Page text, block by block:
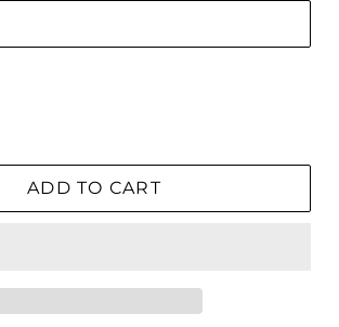
ADD TO CART